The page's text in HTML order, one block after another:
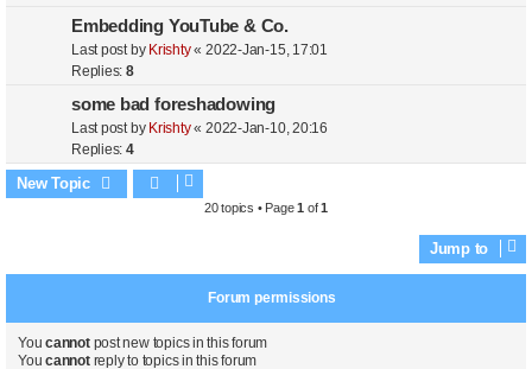
Embedding YouTube & Co.
Last post by Krishty« 2022-Jan-15, 17:01
Replies:8
some bad foreshadowing
Last post by Krishty« 2022-Jan-10, 20:16
Replies:4
New Topic
20 topics • Page1 of1
Jump to
Forum permissions
Youcannotpost new topics in this forum
Youcannotreply to topics in this forum